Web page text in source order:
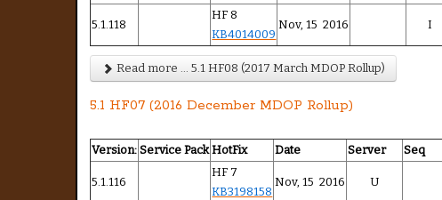
5.1.118
HF 8
KB4014009
Nov, 15 2016 I
Read more ... 5.1 HF08 (2017 March MDOP Rollup)
5.1 HF07 (2016 December MDOP Rollup)
Version: Service Pack HotFix Date Server Seq
5.1.116
HF 7
KB3198158
Nov, 15 2016 U